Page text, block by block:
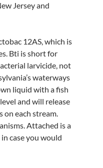
Jersey and
12AS, which is
Bti is short for
larvicide, not
waterways
liquid with a fish
and will release
on each stream.
Attached is a
case you would